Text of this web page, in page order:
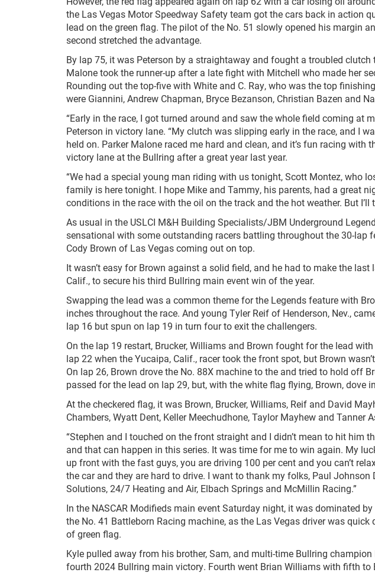
the Las Vegas Motor Speedway Safety team got the cars back in action
lead on the green flag. The pilot of the No. 51 slowly opened his margin
second stretched the advantage.
By lap 75, it was Peterson by a straightaway and fought a troubled
Malone took the runner-up after a late fight with Mitchell who made her
Rounding out the top-five with White and C. Ray, who was the top
were Giannini, Andrew Chapman, Bryce Bezanson, Christian Bazen and
“Early in the race, I got turned around and saw the whole field coming at
Peterson in victory lane. “My clutch was slipping early in the race, and I
held on. Parker Malone raced me hard and clean, and it’s fun racing with
victory lane at the Bullring after a great year last year.
“We had a special young man riding with us tonight, Scott Montez, who
family is here tonight. I hope Mike and Tammy, his parents, had a great
conditions in the race with the oil on the track and the hot weather. But I’ll
As usual in the USLCI M&H Building Specialists/JBM Underground
sensational with some outstanding racers battling throughout the 30-lap
Cody Brown of Las Vegas coming out on top.
It wasn’t easy for Brown against a solid field, and he had to make the
Calif., to secure his third Bullring main event win of the year.
Swapping the lead was a common theme for the Legends feature with
inches throughout the race. And young Tyler Reif of Henderson, Nev.,
lap 16 but spun on lap 19 in turn four to exit the challengers.
On the lap 19 restart, Brucker, Williams and Brown fought for the lead
lap 22 when the Yucaipa, Calif., racer took the front spot, but Brown
On lap 26, Brown drove the No. 88X machine to the and tried to hold off
passed for the lead on lap 29, but, with the white flag flying, Brown, dove
At the checkered flag, it was Brown, Brucker, Williams, Reif and David
Chambers, Wyatt Dent, Keller Meechudhone, Taylor Mayhew and Tanner
“Stephen and I touched on the front straight and I didn’t mean to hit him
and that can happen in this series. It was time for me to win again. My
up front with the fast guys, you are driving 100 per cent and you can’t
the car and they are hard to drive. I want to thank my folks, Paul
Solutions, 24/7 Heating and Air, Elbach Springs and McMillin Racing.”
In the NASCAR Modifieds main event Saturday night, it was dominated
the No. 41 Battleborn Racing machine, as the Las Vegas driver was
of green flag.
Kyle pulled away from his brother, Sam, and multi-time Bullring
fourth 2024 Bullring main victory. Fourth went Brian Williams with fifth to